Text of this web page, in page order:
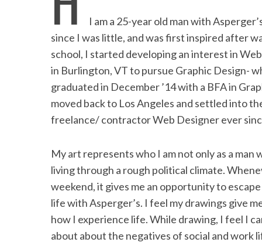
b
o
o
k
t
e
r
e
d
I
n
l
t
e
I am a 25-year old man with
since I was little, and was first inspired after
school, I started developing an interest in
in Burlington, VT to pursue Graphic Design-
graduated in December ’14 with a BFA in
moved back to Los Angeles and settled into
freelance/ contractor Web Designer ever
My art represents who I am not only as a man
living through a rough political climate.
weekend, it gives me an opportunity to
life with Asperger’s. I feel my drawings give
how I experience life. While drawing, I feel I
about about the negatives of social and work